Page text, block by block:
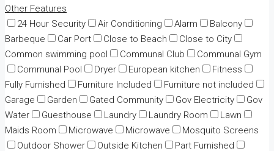
Other Features
24 Hour Security
Air Conditioning Alarm
Balcony
Barbeque
Car Port Close to Beach
Close to City
Common swimming pool
Communal Club
Communal Gym
Communal Pool
Dryer European kitchen
Fitness
Fully Furnished
Furniture Included
Furniture not included
Garage
Garden Gated Community Gov Electricity
Gov
Water
Guesthouse Laundry Laundry Room
Lawn
Maids Room
Microwave Microwave
Mosquito Screens
Outdoor Shower
Outside Kitchen
Part Furnished